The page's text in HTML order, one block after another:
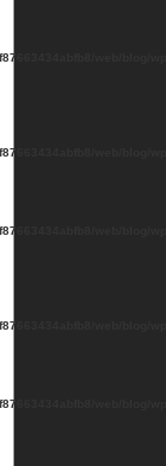
web/blog/wp-
web/blog/wp-
web/blog/wp-
web/blog/wp-
web/blog/wp-